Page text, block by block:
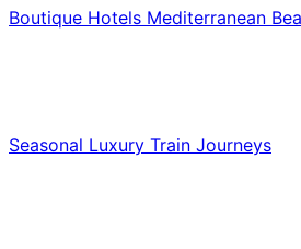
Boutique Hotels Mediterranean
Seasonal Luxury Train Journeys